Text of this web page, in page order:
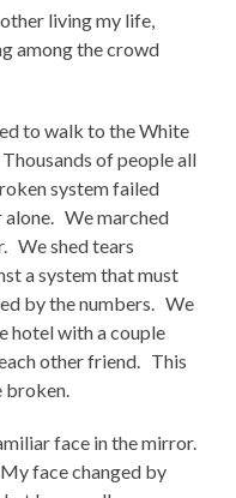
living my life,
among the crowd
to walk to the White
of people all
system failed
alone. We marched
We shed tears
a system that must
by the numbers. We
hotel with a couple
other friend. This
broken.
face in the mirror.
face changed by